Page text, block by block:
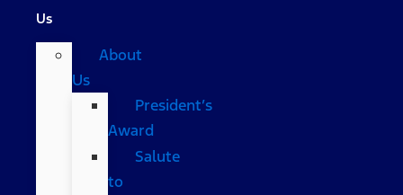
Us
About
Us
President’s
Award
Salute
to